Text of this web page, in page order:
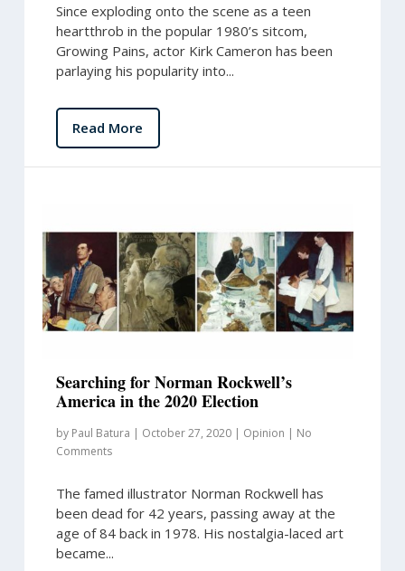
Since exploding onto the scene as a teen
heartthrob in the popular 1980’s sitcom,
Growing Pains, actor Kirk Cameron has been
parlaying his popularity into...
Read More
Searching for Norman Rockwell’s
America in the 2020 Election
by Paul Batura | October 27, 2020| Opinion | No
Comments
The famed illustrator Norman Rockwell has
been dead for 42 years, passing away at the
age of 84 back in 1978. His nostalgia-laced art
became...